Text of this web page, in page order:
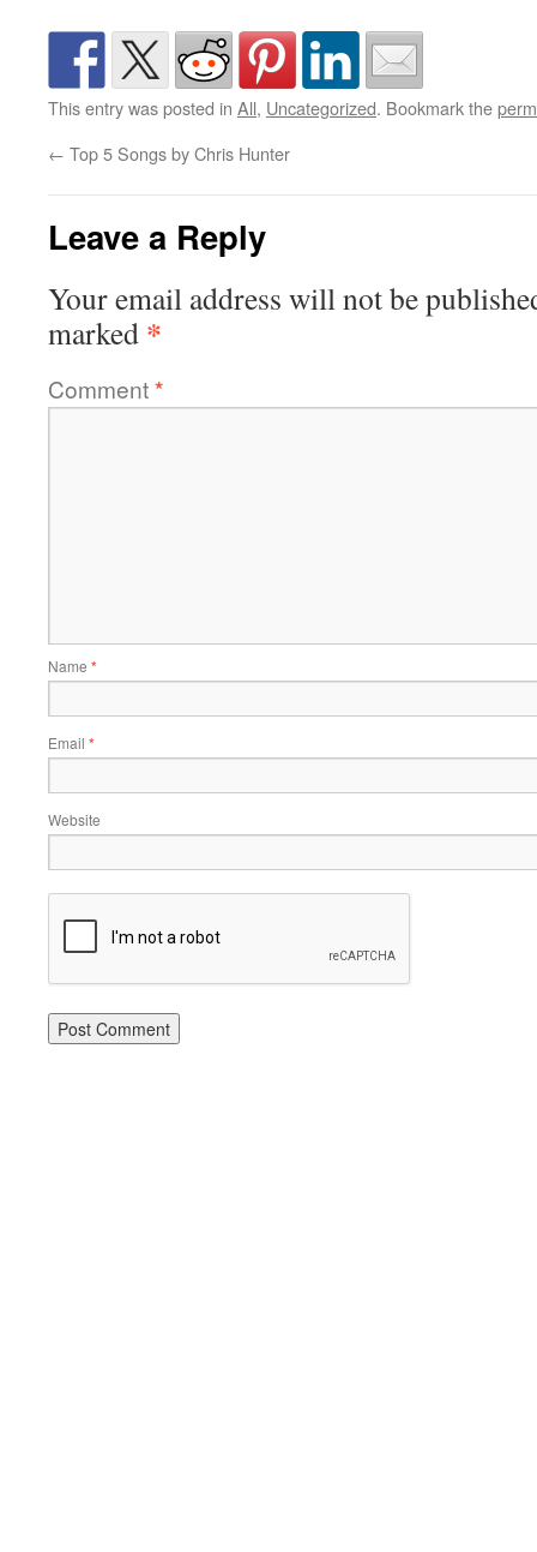
This entry was posted in All, Uncategorized. Bookmark the
← Top 5 Songs by Chris Hunter
Leave a Reply
Your email address will not be
marked *
Comment*
Name *
Email *
Website